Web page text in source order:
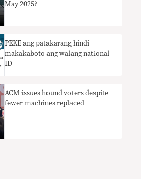
May 2025?
PEKE ang patakarang hindi
makakaboto ang walang national
ID
ACM issues hound voters despite
fewer machines replaced